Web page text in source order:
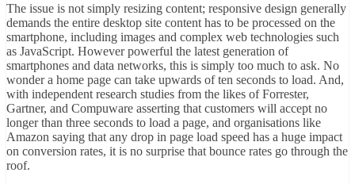
The issue is not simply resizing content; responsive design generally
demands the entire desktop site content has to be processed on the
smartphone, including images and complex web technologies such
as JavaScript. However powerful the latest generation of
smartphones and data networks, this is simply too much to ask. No
wonder a home page can take upwards of ten seconds to load. And,
with independent research studies from the likes of Forrester,
Gartner, and Compuware asserting that customers will accept no
longer than three seconds to load a page, and organisations like
Amazon saying that any drop in page load speed has a huge impact
on conversion rates, it is no surprise that bounce rates go through the
roof.